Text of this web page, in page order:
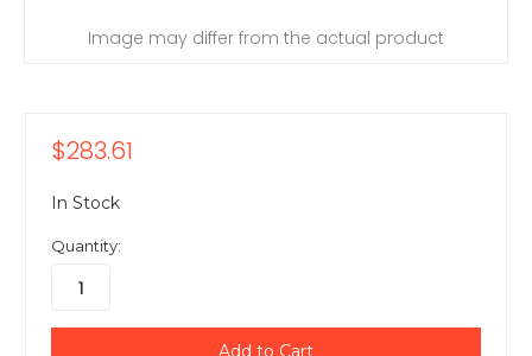
Image may differ from the actual product
$283.61
In Stock
Quantity: